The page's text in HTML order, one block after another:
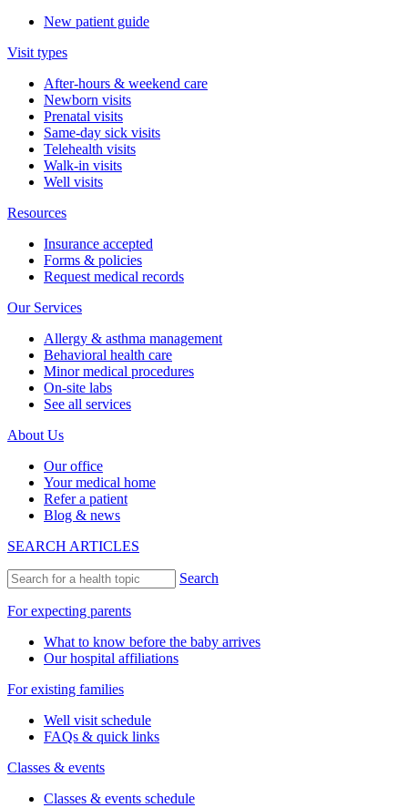
New patient guide
Visit types
After-hours & weekend care
Newborn visits
Prenatal visits
Same-day sick visits
Telehealth visits
Walk-in visits
Well visits
Resources
Insurance accepted
Forms & policies
Request medical records
Our Services
Allergy & asthma management
Behavioral health care
Minor medical procedures
On-site labs
See all services
About Us
Our office
Your medical home
Refer a patient
Blog & news
SEARCH ARTICLES
Search
For expecting parents
What to know before the baby arrives
Our hospital affiliations
For existing families
Well visit schedule
FAQs & quick links
Classes & events
Classes & events schedule